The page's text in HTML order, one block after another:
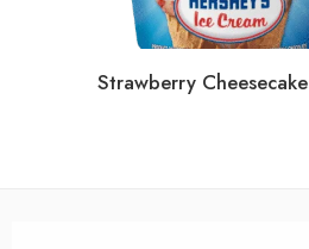
Strawberry Cheesecake